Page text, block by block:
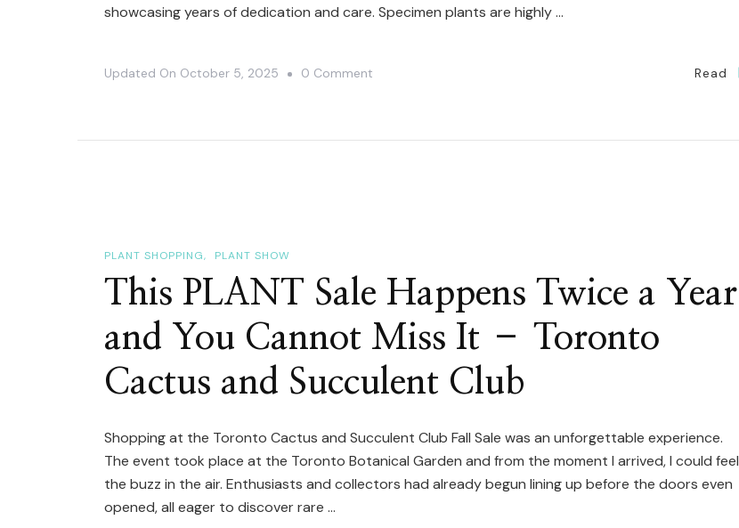
showcasing years of dedication and care. Specimen plants are highly …
Updated On October 5, 2025 0 Comment
Succulents
Club
Show
(Specimen
&
Plants)
Read
PLANT SHOPPING PLANT SHOW
This PLANT Sale Happens Twice a Year
and You Cannot Miss It – Toronto
Cactus and Succulent Club
Shopping at the Toronto Cactus and Succulent Club Fall Sale was an unforgettable experience.
The event took place at the Toronto Botanical Garden and from the moment I arrived, I could feel
the buzz in the air. Enthusiasts and collectors had already begun lining up before the doors even
opened, all eager to discover rare …